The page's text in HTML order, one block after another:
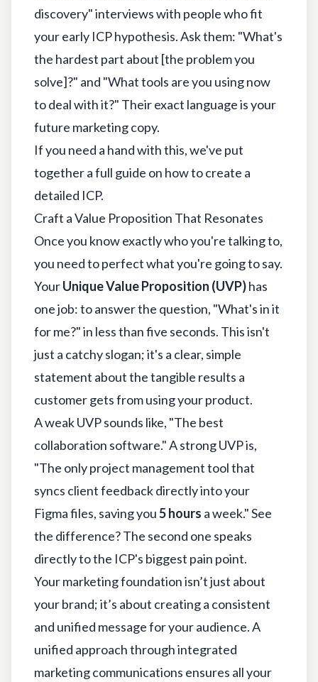
discovery" interviews with people who fit
your early ICP hypothesis. Ask them: "What's
the hardest part about [the problem you
solve]?" and "What tools are you using now
to deal with it?" Their exact language is your
future marketing copy.
If you need a hand with this, we've put
together a full guide on how to create a
detailed ICP.
Craft a Value Proposition That Resonates
Once you know exactly who you're talking to,
you need to perfect what you're going to say.
YourUnique Value Proposition (UVP)has
one job: to answer the question, "What's in it
for me?" in less than five seconds. This isn't
just a catchy slogan; it's a clear, simple
statement about the tangible results a
customer gets from using your product.
A weak UVP sounds like, "The best
collaboration software." A strong UVP is,
"The only project management tool that
syncs client feedback directly into your
Figma files, saving you5 hours a week." See
the difference? The second one speaks
directly to the ICP's biggest pain point.
Your marketing foundation isn’t just about
your brand; it’s about creating a consistent
and unified message for your audience. A
unified approach throughintegrated
marketing communications ensures all your